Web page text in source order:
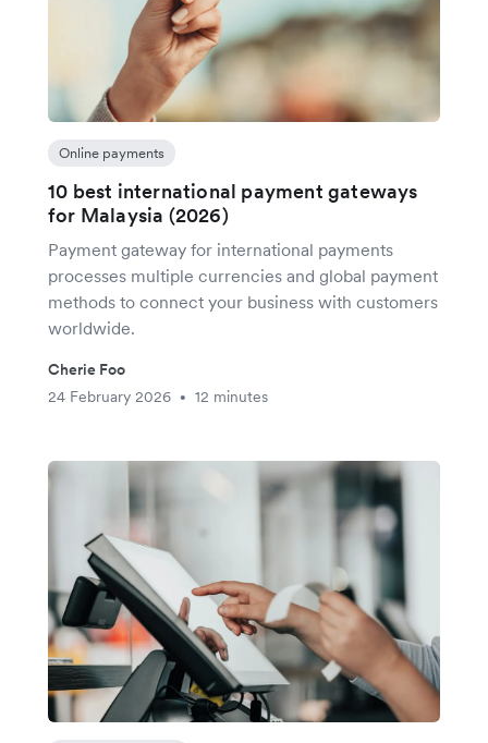
Online payments
10 best international payment gateways
for Malaysia (2026)
Payment gateway for international payments
processes multiple currencies and global payment
methods to connect your business with customers
worldwide.
Cherie Foo
24 February 2026
• 12 minutes